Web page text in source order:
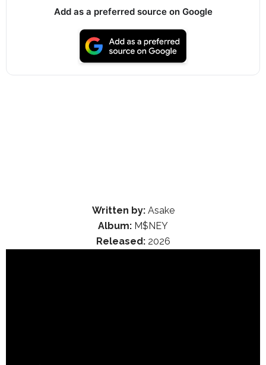
Add as a preferred source on Google
Written by:Asake
Album: M$NEY
Released:2026